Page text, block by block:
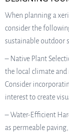
When planning a
consider the
sustainable outdoor
– Native Plant
the local climate
Consider
interest to create
– Water-Efficient
as permeable